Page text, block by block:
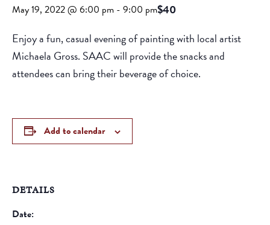
May 19, 2022 @ 6:00 pm - 9:00 pm$40
Enjoy a fun, casual evening of painting with local artist
Michaela Gross. SAAC will provide the snacks and
attendees can bring their beverage of choice.
Add to calendar
DETAILS
Date: